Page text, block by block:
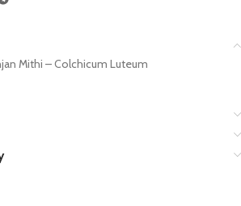
Mithi – Colchicum Luteum